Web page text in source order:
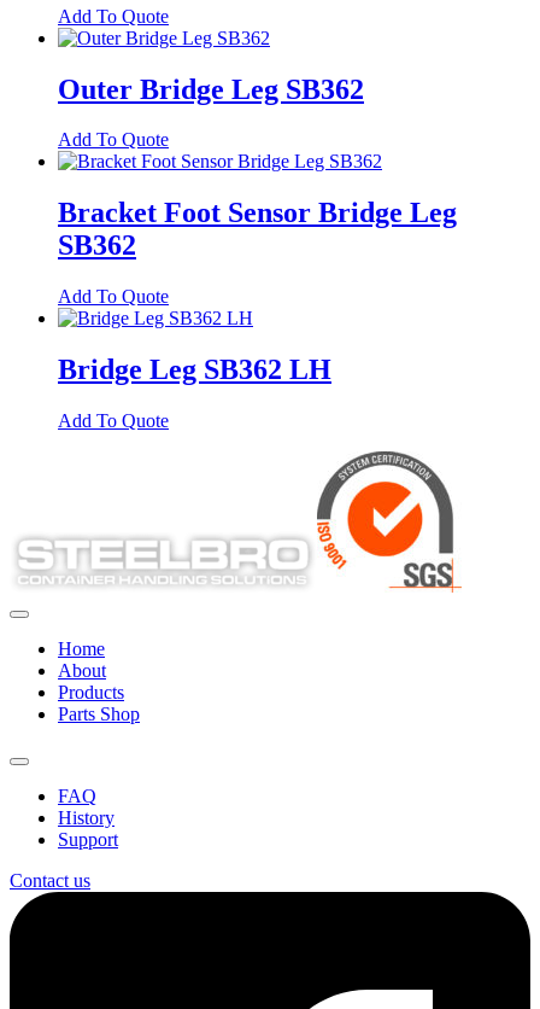
Add To Quote
Outer Bridge Leg SB362
Add To Quote
Bracket Foot Sensor Bridge Leg
SB362
Add To Quote
Bridge Leg SB362 LH
Add To Quote
Home
About
Products
Parts Shop
FAQ
History
Support
Contact us